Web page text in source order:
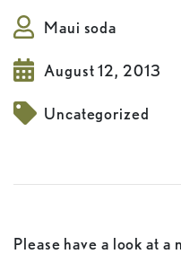
Maui soda
August 12, 2013
Uncategorized
Please have a look at